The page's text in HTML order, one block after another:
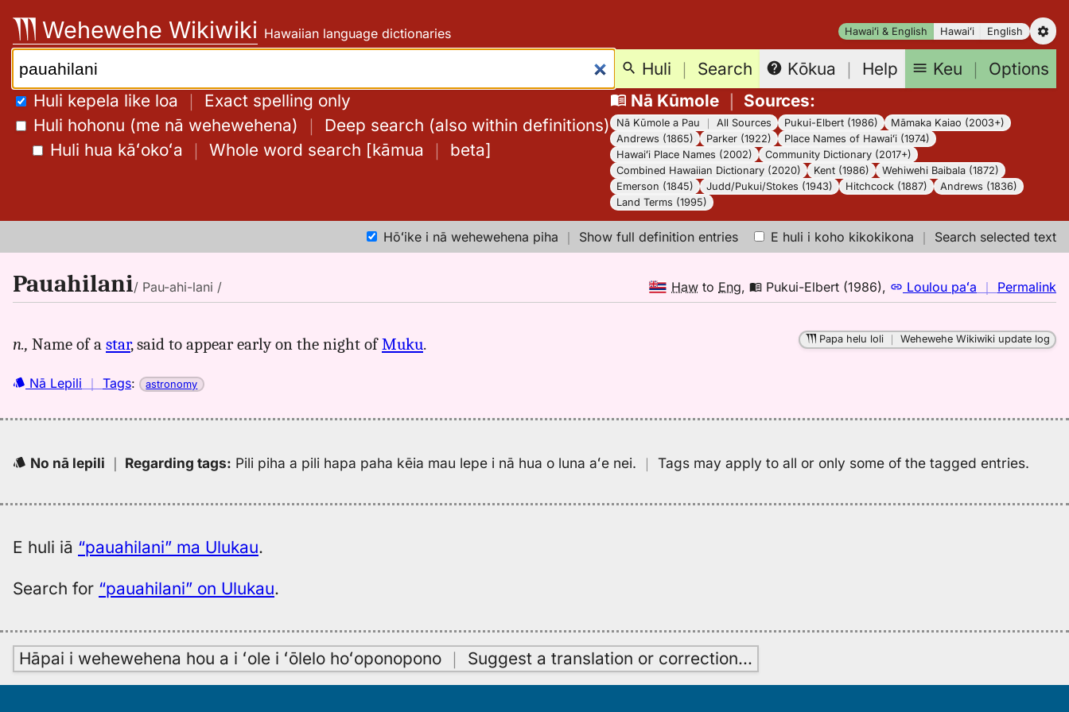
content
Hawaiʻi & English Hawaiʻi English
Wehewehe Wikiwiki Hawaiian language dictionaries
Search: Huli ｜ Search Kōkua ｜ Help Keu ｜ Options
Huli kepela like loa ｜ Exact spelling only
Huli hohonu (me nā wehewehena) ｜ Deep search (also within definitions)
Huli hua kāʻokoʻa ｜ Whole word search [kāmua ｜ beta]
Nā Kūmole｜ Sources:
Nā Kūmole a Pau All Sources Pukui-Elbert (1986)
Māmaka Kaiao (2003+)
Andrews (1865)
Parker (1922)
Place Names of Hawaiʻi (1974)
Hawaiʻi Place Names (2002)
Community Dictionary (2017+)
Combined Hawaiian Dictionary (2020)
Kent (1986)
Wehiwehi Baibala (1872)
Emerson (1845)
Judd/Pukui/Stokes (1943) Hitchcock (1887)
Andrews (1836)
Land Terms (1995)
Hōʻike i nā wehewehena piha ｜ Show full definition entries E huli i koho kikokikona ｜ Search selected text
Pauahilani/ Pau-ahi-lani / Haw to Eng, Pukui-Elbert (1986), Loulou paʻa ｜ Permalink
｜
n., Name of a star, said to appear early on the night ofMuku.
Nā Lepili ｜ Tags: astronomy
Papa helu loli｜ Wehewehe Wikiwiki update log
No nā lepili ｜ Regarding tags: Pili piha a pili hapa paha kēia mau lepe i nā hua o luna aʻe nei. ｜Tags may apply to all or only some of the tagged entries.
E huli iā “pauahilani” ma Ulukau.
Search for “pauahilani” on Ulukau.
Hāpai i wehewehena hou a i ʻole i ʻōlelo hoʻoponopono ｜ Suggest a translation or correction…